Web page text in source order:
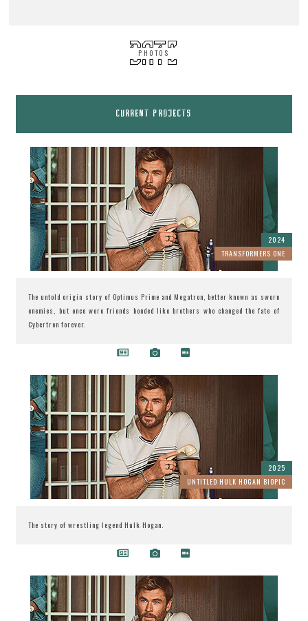
PHOTOS
CURRENT PROJECTS
TRANSFORMERS ONE
2024
The untold origin story of Optimus Prime and Megatron, better known as sworn
enemies, but once were friends bonded like brothers who changed the fate of
Cybertron forever.
UNTITLED HULK HOGAN BIOPIC
2025
The story of wrestling legend Hulk Hogan.